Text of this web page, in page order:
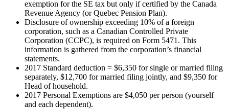
exemption for the SE tax but only if certified by the Canada
Revenue Agency (or Quebec Pension Plan).
Disclosure of ownership exceeding 10% of a foreign
corporation, such as a Canadian Controlled Private
Corporation (CCPC), is required on Form 5471. This
information is gathered from the corporation’s financial
statements.
2017 Standard deduction = $6,350 for single or married filing
separately, $12,700 for married filing jointly, and $9,350 for
Head of household.
2017 Personal Exemptions are $4,050 per person (yourself
and each dependent).